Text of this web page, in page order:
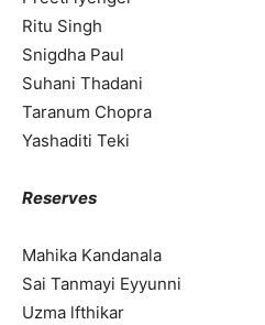
Ritu Singh
Snigdha Paul
Suhani Thadani
Taranum Chopra
Yashaditi Teki
Reserves
Mahika Kandanala
Sai Tanmayi Eyyunni
Uzma lfthikar